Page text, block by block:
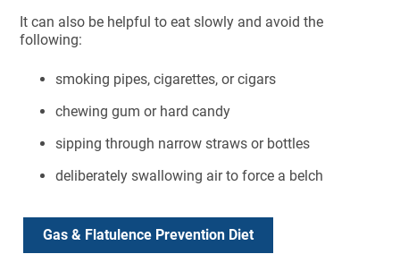
It can also be helpful to eat slowly and avoid the
following:
smoking pipes, cigarettes, or cigars
chewing gum or hard candy
sipping through narrow straws or bottles
deliberately swallowing air to force a belch
Gas & Flatulence Prevention Diet